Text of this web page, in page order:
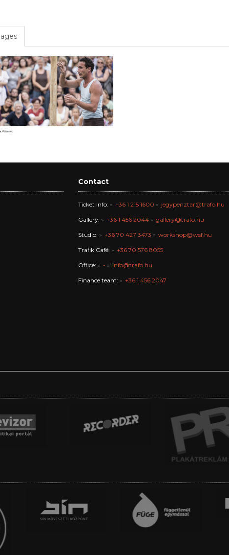
Contact
Ticket info: +36 1 215 1600 jegypenztar@trafo.hu
Gallery: +36 1 456 2044 gallery@trafo.hu
Studio: +36 70 427 3473 workshop@wsf.hu
Trafik Café: +36 70 576 8055
Office: - info@trafo.hu
Finance team: +36 1 456 2047